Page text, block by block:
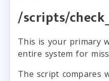
/scripts/
This is your primary
entire system for
The script compares